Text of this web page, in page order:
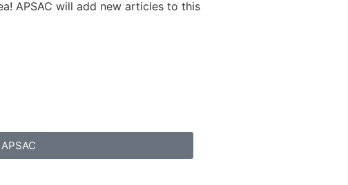
APSAC will add new articles to this